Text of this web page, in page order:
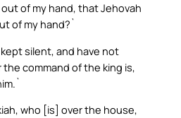
of my hand, that Jehovah
of my hand?`
silent, and have not
command of the king is,
who [is] over the house,